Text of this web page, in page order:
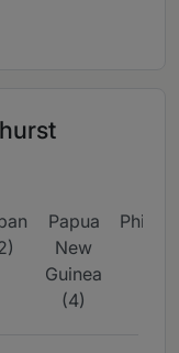
Papua
New
Guinea
(4)